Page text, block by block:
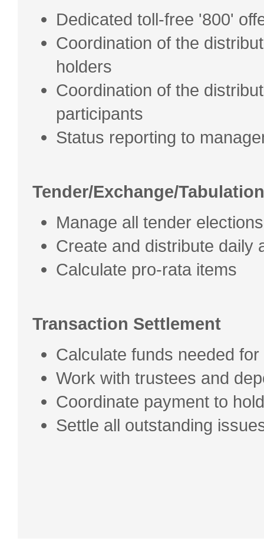
Dedicated toll-free '800'
Coordination of the
holders
Coordination of the
participants
Status reporting to
Tender/Exchange/
Manage all tender
Create and distribute daily
Calculate pro-rata items
Transaction Settlement
Calculate funds needed
Work with trustees and
Coordinate payment to
Settle all outstanding